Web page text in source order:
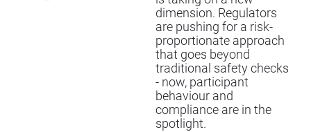
dimension. Regulators
are pushing for a risk-
proportionate approach
that goes beyond
traditional safety checks
- now, participant
behaviour and
compliance are in the
spotlight.